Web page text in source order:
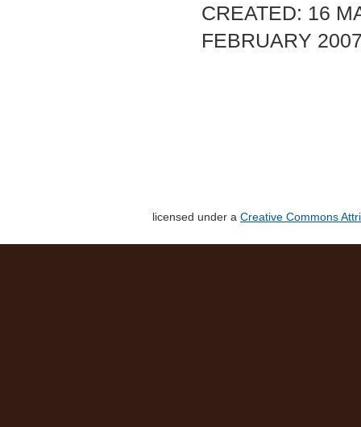
CREATED: 16
FEBRUARY
licensed under a Creative Commons